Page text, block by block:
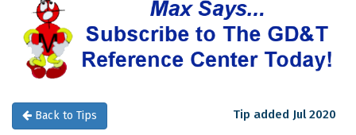
Back to Tips Tip added Jul 2020